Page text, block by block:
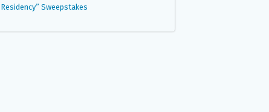
Residency” Sweepstakes